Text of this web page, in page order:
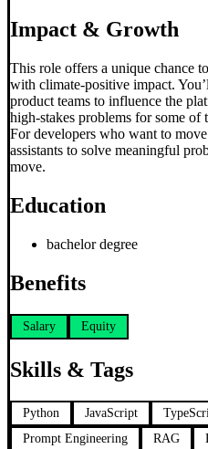
Impact & Growth
This role offers a unique chance
with climate-positive impact.
product teams to influence the
high-stakes problems for some of
For developers who want to
assistants to solve meaningful
move.
Education
bachelor degree
Benefits
Salary Equity
Skills & Tags
Python JavaScript
Prompt Engineering
RAG